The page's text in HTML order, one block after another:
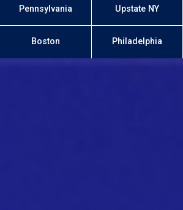
Pennsylvania Upstate NY
Boston Philadelphia